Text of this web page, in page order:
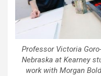
Professor Victoria
Nebraska at Kearney
work with Morgan